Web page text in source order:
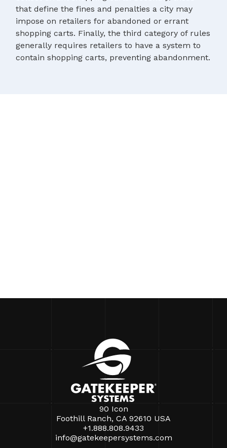
that define the fines and penalties a city may
impose on retailers for abandoned or errant
shopping carts. Finally, the third category of rules
generally requires retailers to have a system to
contain shopping carts, preventing abandonment.
90 Icon
Foothill Ranch, CA 92610 USA
+1.888.808.9433
info@gatekeepersystems.com